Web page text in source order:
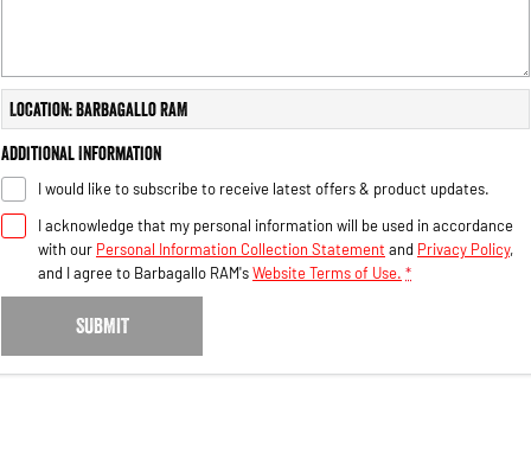
6.7L Cummins Turbo Diesel
Engine
Location: Barbagallo RAM
Additional Information
I would like to subscribe to receive latest offers & product updates.
I acknowledge that my personal information will be used in accordance
with our Personal Information Collection Statement and Privacy Policy,
and I agree to Barbagallo RAM'sWebsite Terms of Use. *
SUBMIT